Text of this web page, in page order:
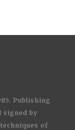
Publishing
signed by
of